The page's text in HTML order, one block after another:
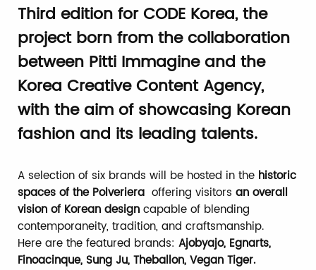
Third edition for CODE Korea, the
project born from the collaboration
between Pitti Immagine and the
Korea Creative Content Agency,
with the aim of showcasing Korean
fashion and its leading talents.
A selection of six brands will be hosted in the historic
spaces of the Polveriera offering visitors an overall
vision of Korean design capable of blending
contemporaneity, tradition, and craftsmanship.
Here are the featured brands: Ajobyajo, Egnarts,
Finoacinque, Sung Ju, Theballon, Vegan Tiger.